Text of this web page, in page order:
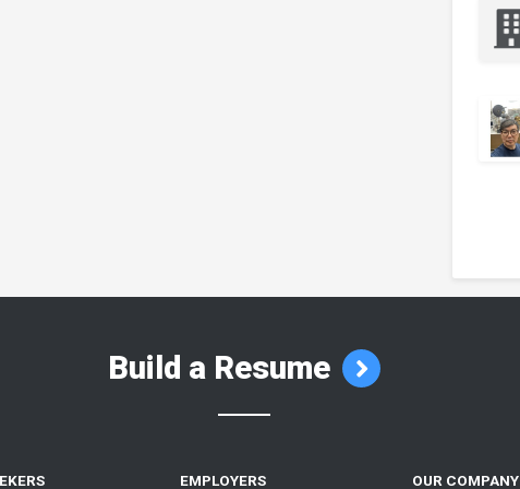
Build a Resume
EMPLOYERS OUR COMPANY